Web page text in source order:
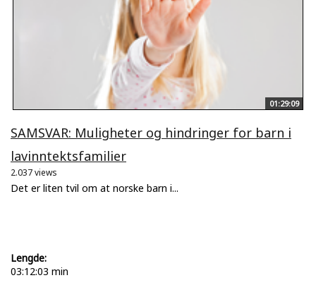
01:29:09
SAMSVAR: Muligheter og hindringer for barn i
lavinntektsfamilier
2.037 views
Det er liten tvil om at norske barn i...
Lengde:
03:12:03 min